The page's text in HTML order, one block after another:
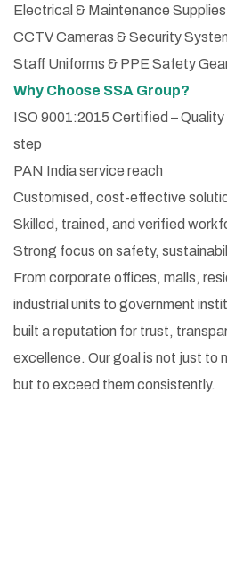
Electrical & Maintenance Supplies
CCTV Cameras & Security
Staff Uniforms & PPE Safety
Why Choose SSA Group?
ISO 9001:2015 Certified –
step
PAN India service reach
Customised, cost-effective
Skilled, trained, and verified
Strong focus on safety,
From corporate offices, malls,
industrial units to government
built a reputation for trust,
excellence. Our goal is not just to
but to exceed them consistently.